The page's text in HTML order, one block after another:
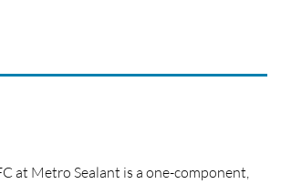
at Metro Sealant is a one-component,